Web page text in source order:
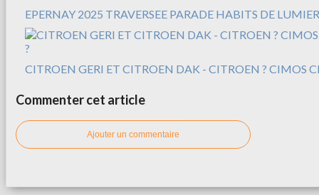
EPERNAY 2025 TRAVERSEE PARADE HABITS DE
CITROEN GERI ET CITROEN DAK - CITROEN ? CIMOS
Commenter cet article
Ajouter un commentaire